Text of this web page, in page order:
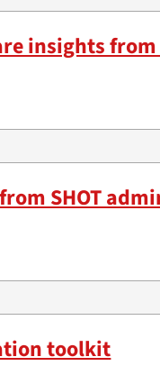
insights
SHOT
toolkit